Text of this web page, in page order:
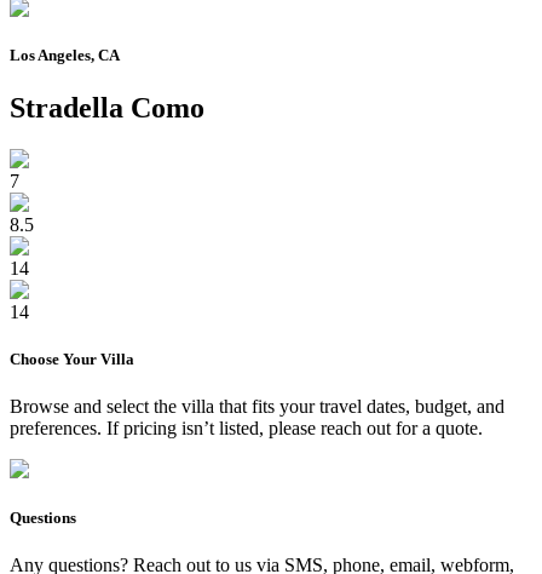
Los Angeles, CA
Stradella Como
7
8.5
14
14
Choose Your Villa
Browse and select the villa that fits your travel dates, budget, and
preferences. If pricing isn’t listed, please reach out for a quote.
Questions
Any questions? Reach out to us via SMS, phone, email, webform,